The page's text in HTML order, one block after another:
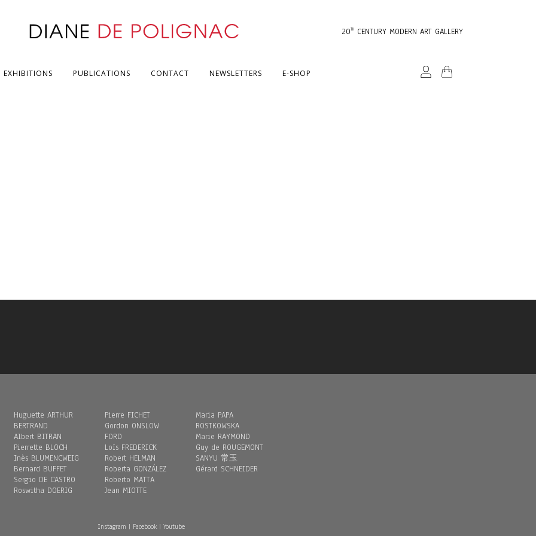
20TH CENTURY MODERN ART GALLERY
EXHIBITIONS PUBLICATIONS CONTACT NEWSLETTERS E-SHOP
Huguette ARTHUR
BERTRAND
Albert BITRAN
Pierrette BLOCH
Inès BLUMENCWEIG
Bernard BUFFET
Sergio DE CASTRO
Roswitha DOERIG
Pierre FICHET
Gordon ONSLOW
FORD
Loïs FREDERICK
Robert HELMAN
Roberta GONZÁLEZ
Roberto MATTA
Jean MIOTTE
Maria PAPA
ROSTKOWSKA
Marie RAYMOND
Guy de ROUGEMONT
SANYU 常玉
Gérard SCHNEIDER
Instagram | Facebook|Youtube